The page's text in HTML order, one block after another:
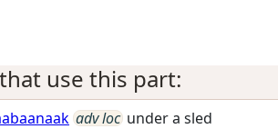
use this part:
adv loc under a sled